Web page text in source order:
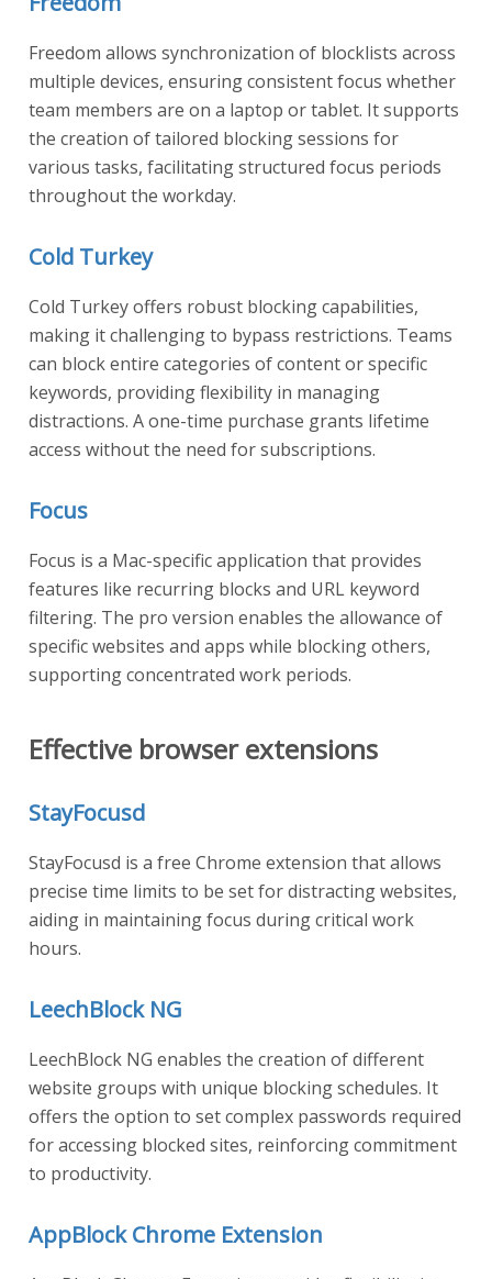
Freedom allows synchronization of blocklists across
multiple devices, ensuring consistent focus whether
team members are on a laptop or tablet. It supports
the creation of tailored blocking sessions for
various tasks, facilitating structured focus periods
throughout the workday.
Cold Turkey
Cold Turkey offers robust blocking capabilities,
making it challenging to bypass restrictions. Teams
can block entire categories of content or specific
keywords, providing flexibility in managing
distractions. A one-time purchase grants lifetime
access without the need for subscriptions.
Focus
Focus is a Mac-specific application that provides
features like recurring blocks and URL keyword
filtering. The pro version enables the allowance of
specific websites and apps while blocking others,
supporting concentrated work periods.
Effective browser extensions
StayFocusd
StayFocusd is a free Chrome extension that allows
precise time limits to be set for distracting websites,
aiding in maintaining focus during critical work
hours.
LeechBlock NG
LeechBlock NG enables the creation of different
website groups with unique blocking schedules. It
offers the option to set complex passwords required
for accessing blocked sites, reinforcing commitment
to productivity.
AppBlock Chrome Extension